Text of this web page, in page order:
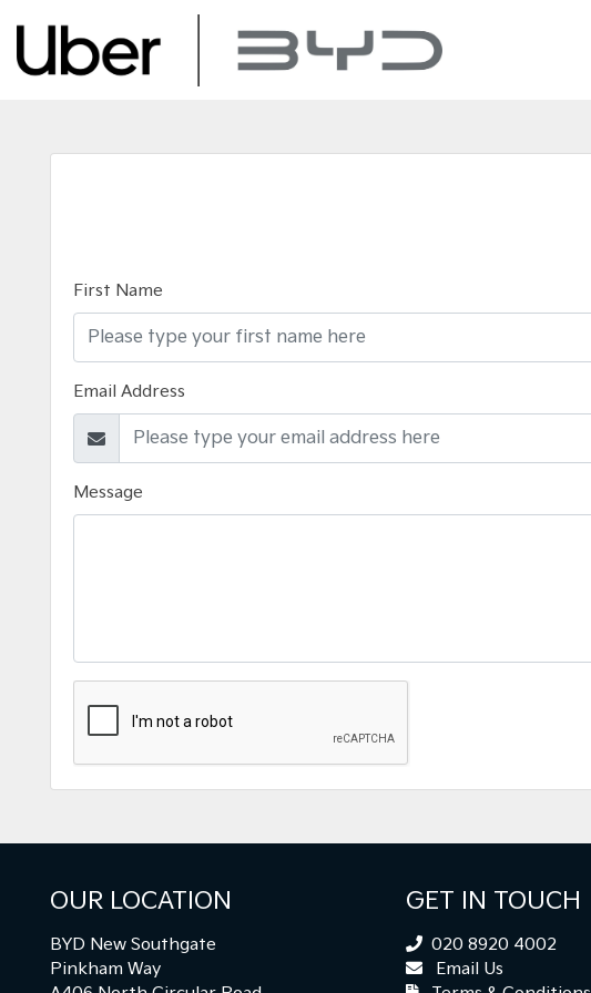
First Name
Email Address
Message
OUR LOCATION
BYD New Southgate
Pinkham Way
GET IN TOUCH
020 8920 4002
Email Us